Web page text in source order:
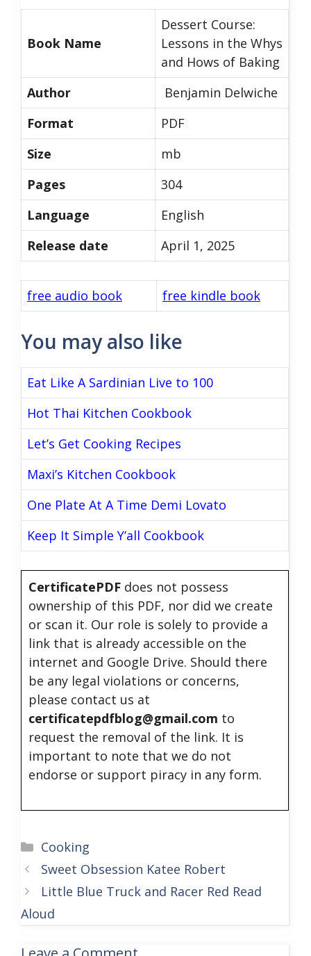
Book Name
Dessert Course:
Lessons in the Whys
and Hows of Baking
Author
Benjamin Delwiche
Format
PDF
Size
mb
Pages
304
Language
English
Release date
April 1, 2025
free audio book free kindle book
You may also like
Eat Like A Sardinian Live to 100
Hot Thai Kitchen Cookbook
Let’s Get Cooking Recipes
Maxi’s Kitchen Cookbook
One Plate At A Time Demi Lovato
Keep It Simple Y’all Cookbook
CertificatePDF does not possess
ownership of this PDF, nor did we create
or scan it. Our role is solely to provide a
link that is already accessible on the
internet and Google Drive. Should there
be any legal violations or concerns,
please contact us at
certificatepdfblog@gmail.com to
request the removal of the link. It is
important to note that we do not
endorse or support piracy in any form.
Categories
Cooking
Sweet Obsession Katee Robert
Little Blue Truck and Racer Red Read
Aloud